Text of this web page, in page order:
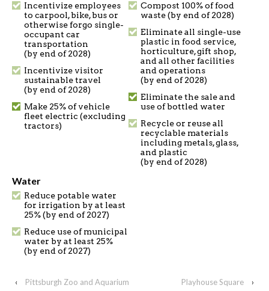
Incentivize employees
to carpool, bike, bus or
otherwise forgo single-
occupant car
transportation
(by end of 2028)
Incentivize visitor
sustainable travel
(by end of 2028)
Make 25% of vehicle
fleet electric (excluding
tractors)
Compost 100% of food
waste (by end of 2028)
Eliminate all single-use
plastic in food service,
horticulture, gift shop,
and all other facilities
and operations
(by end of 2028)
Eliminate the sale and
use of bottled water
Recycle or reuse all
recyclable materials
including metals, glass,
and plastic
(by end of 2028)
Water
Reduce potable water
for irrigation by at least
25% (by end of 2027)
Reduce use of municipal
water by at least 25%
(by end of 2027)
‹ Pittsburgh Zoo and Aquarium Playhouse Square ›